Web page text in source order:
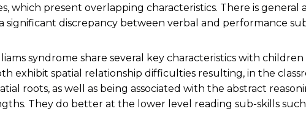
which present overlapping characteristics. There is
significant discrepancy between verbal and performance
syndrome share several key characteristics with
exhibit spatial relationship difficulties resulting, in the
roots, as well as being associated with the abstract
They do better at the lower level reading sub-skills